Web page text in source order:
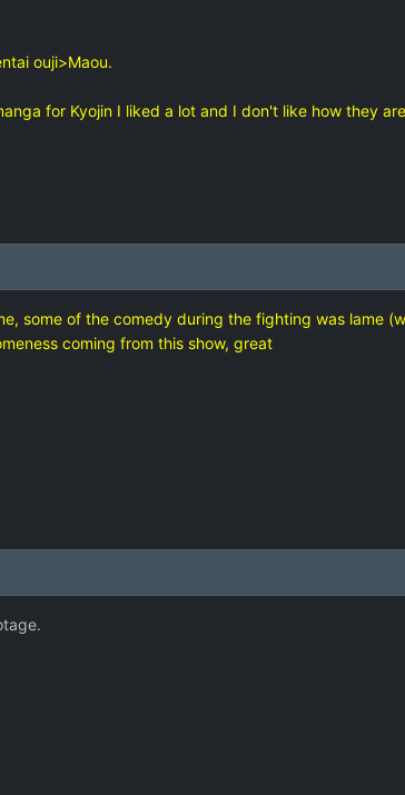
ouji>Maou.
for Kyojin I liked a lot and I don't like how they
some of the comedy during the fighting was lame
coming from this show, great